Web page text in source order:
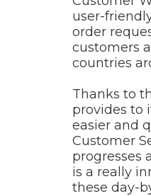
user-
order
customers
countries
Thanks to
provides to
easier and
Customer
progresses
is a really
these day-